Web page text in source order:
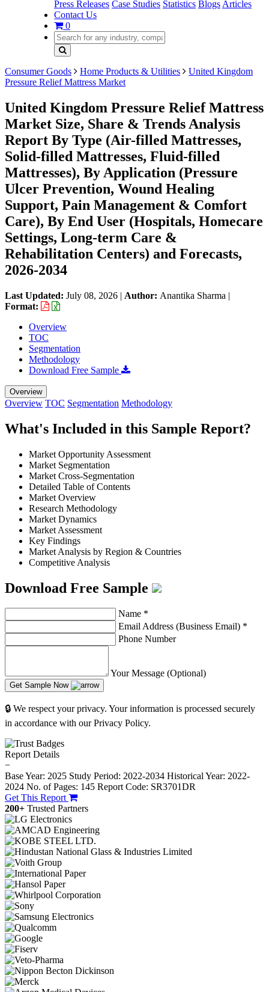
Press Releases Case Studies Statistics Blogs Articles
Contact Us
0
Consumer Goods Home Products & Utilities
United Kingdom
Pressure Relief Mattress Market
United Kingdom Pressure Relief Mattress
Market Size, Share & Trends Analysis
Report By Type (Air-filled Mattresses,
Solid-filled Mattresses, Fluid-filled
Mattresses), By Application (Pressure
Ulcer Prevention, Wound Healing
Support, Pain Management & Comfort
Care), By End User (Hospitals, Homecare
Settings, Long-term Care &
Rehabilitation Centers) and Forecasts,
2026-2034
Last Updated: July 08, 2026 | Author: Anantika Sharma |
Format:
Overview
TOC
Segmentation
Methodology
Download Free Sample
Overview
Overview TOC Segmentation Methodology
What's Included in this Sample Report?
Market Opportunity Assessment
Market Segmentation
Market Cross-Segmentation
Detailed Table of Contents
Market Overview
Research Methodology
Market Dynamics
Market Assessment
Key Findings
Market Analysis by Region & Countries
Competitive Analysis
Download Free Sample
Name *
Email Address (Business Email) *
Phone Number
Your Message (Optional)
Get Sample Now
🔒 We respect your privacy. Your information is processed securely
in accordance with our Privacy Policy.
Report Details
−
Base Year: 2025 Study Period: 2022-2034 Historical Year: 2022-
2024 No. of Pages: 145 Report Code: SR3701DR
Get This Report
200+ Trusted Partners